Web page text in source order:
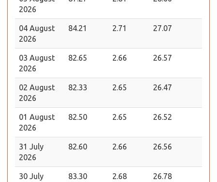
2026
04 August
2026
84.21 2.71 27.07
03 August
2026
82.65 2.66 26.57
02 August
2026
82.33 2.65 26.47
01 August
2026
82.50 2.65 26.52
31 July
2026
82.60 2.66 26.56
30 July
83.30 2.68 26.78